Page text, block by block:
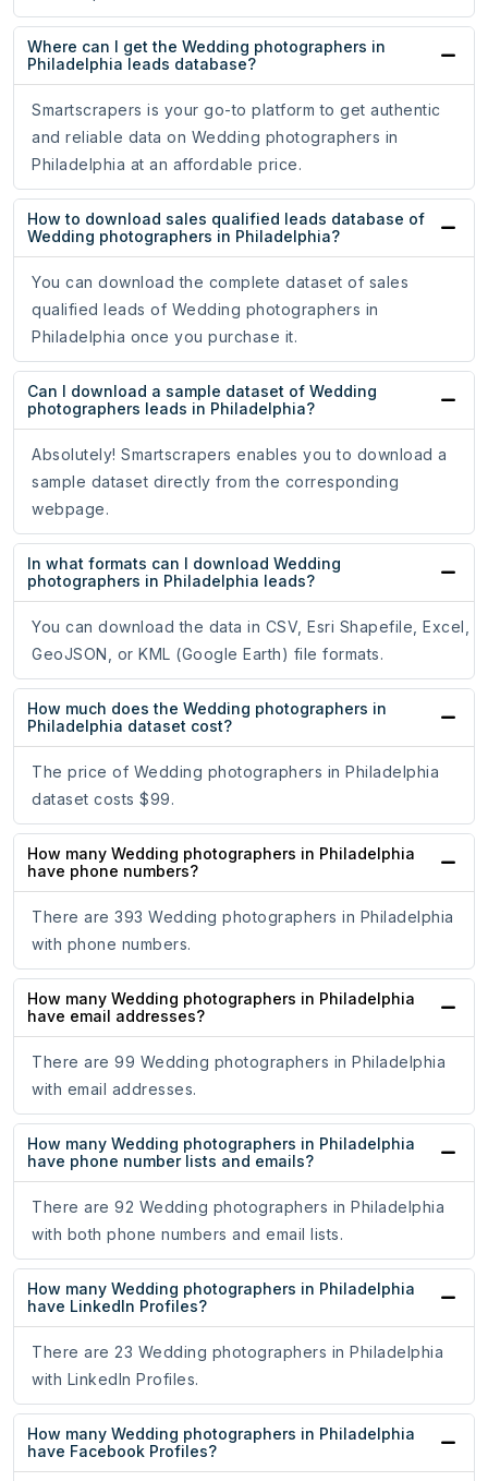
Where can I get the Wedding photographers in
Philadelphia leads database?
Smartscrapers is your go-to platform to get authentic
and reliable data on Wedding photographers in
Philadelphia at an affordable price.
How to download sales qualified leads database of
Wedding photographers in Philadelphia?
You can download the complete dataset of sales
qualified leads of Wedding photographers in
Philadelphia once you purchase it.
Can I download a sample dataset of Wedding
photographers leads in Philadelphia?
Absolutely! Smartscrapers enables you to download a
sample dataset directly from the corresponding
webpage.
In what formats can I download Wedding
photographers in Philadelphia leads?
You can download the data in CSV, Esri Shapefile, Excel,
GeoJSON, or KML (Google Earth) file formats.
How much does the Wedding photographers in
Philadelphia dataset cost?
The price of Wedding photographers in Philadelphia
dataset costs $99.
How many Wedding photographers in Philadelphia
have phone numbers?
There are 393 Wedding photographers in Philadelphia
with phone numbers.
How many Wedding photographers in Philadelphia
have email addresses?
There are 99 Wedding photographers in Philadelphia
with email addresses.
How many Wedding photographers in Philadelphia
have phone number lists and emails?
There are 92 Wedding photographers in Philadelphia
with both phone numbers and email lists.
How many Wedding photographers in Philadelphia
have LinkedIn Profiles?
There are 23 Wedding photographers in Philadelphia
with LinkedIn Profiles.
How many Wedding photographers in Philadelphia
have Facebook Profiles?